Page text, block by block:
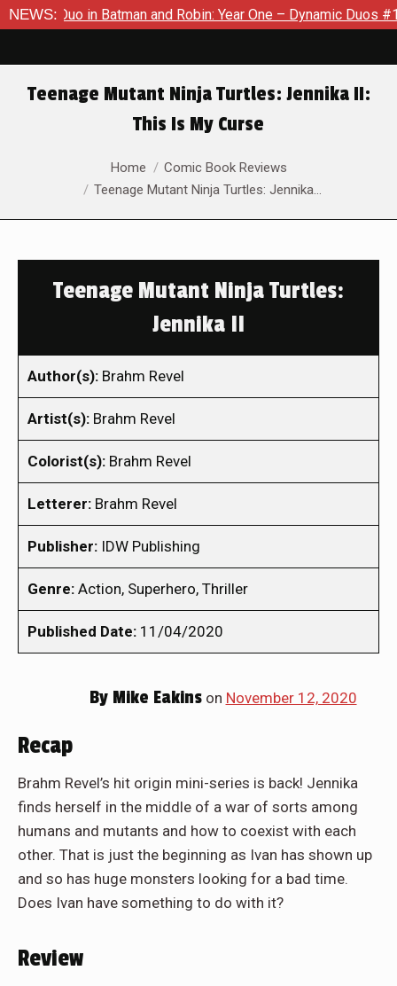
NEWS:
Duo in Batman and Robin: Year One – Dynamic Duos #1
Teenage Mutant Ninja Turtles: Jennika II:
This Is My Curse
Home
Comic Book Reviews
Teenage Mutant Ninja Turtles: Jennika…
Teenage Mutant Ninja Turtles:
Jennika II
Author(s): Brahm Revel
Artist(s): Brahm Revel
Colorist(s): Brahm Revel
Letterer: Brahm Revel
Publisher: IDW Publishing
Genre: Action, Superhero, Thriller
Published Date: 11/04/2020
ByMike Eakinson November 12, 2020
Recap
Brahm Revel’s hit origin mini-series is back! Jennika
finds herself in the middle of a war of sorts among
humans and mutants and how to coexist with each
other. That is just the beginning as Ivan has shown up
and so has huge monsters looking for a bad time.
Does Ivan have something to do with it?
Review